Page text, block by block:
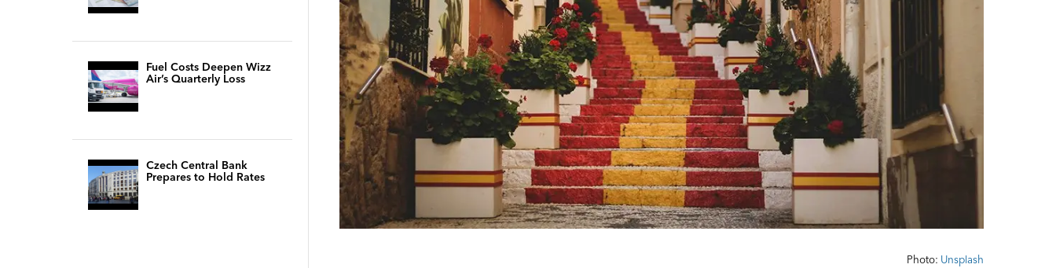
Fuel Costs Deepen Wizz
Air’s Quarterly Loss
Czech Central Bank
Prepares to Hold Rates
Photo: Unsplash